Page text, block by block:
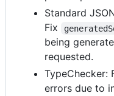
Standard
Fix
being
requested.
TypeChecker:
errors due to